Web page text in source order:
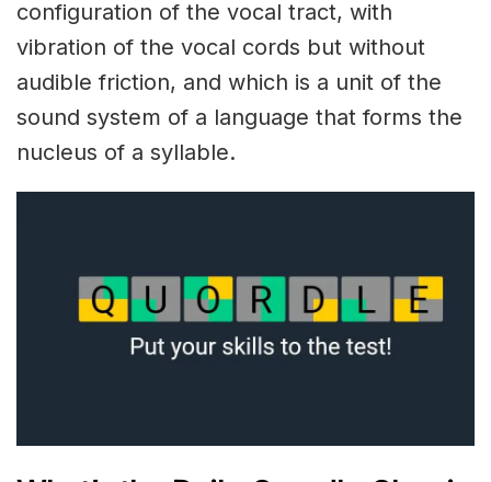
configuration of the vocal tract, with
vibration of the vocal cords but without
audible friction, and which is a unit of the
sound system of a language that forms the
nucleus of a syllable.